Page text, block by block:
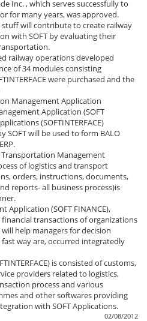
Inc. , which serves successfully to
for many years, was approved.
stuff will contribute to create railway
with SOFT by evaluating their
railway operations developed
of 34 modules consisting
were purchased and the
Management Application
Application (SOFT
(SOFTINTERFACE)
SOFT will be used to form BALO
Transportation Management
of logistics and transport
orders, instructions, documents,
reports- all business process)is
Application (SOFT FINANCE),
transactions of organizations
help managers for decision
way are, occurred integratedly
is consisted of customs,
providers related to logistics,
process and various
and other softwares providing
with SOFT Applications.
02/08/2012